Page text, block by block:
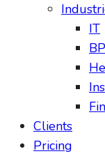
IT
Clients
Pricing